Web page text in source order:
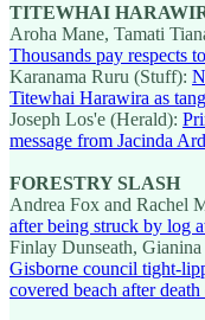
TITEWHAI
Aroha Mane, Tamati
Thousands pay respects
Karanama Ruru (Stuff):
Titewhai Harawira as
Joseph Los'e (Herald):
message from Jacinda
FORESTRY SLASH
Andrea Fox and Rachel
after being struck by log
Finlay Dunseath,
Gisborne council tight-
covered beach after